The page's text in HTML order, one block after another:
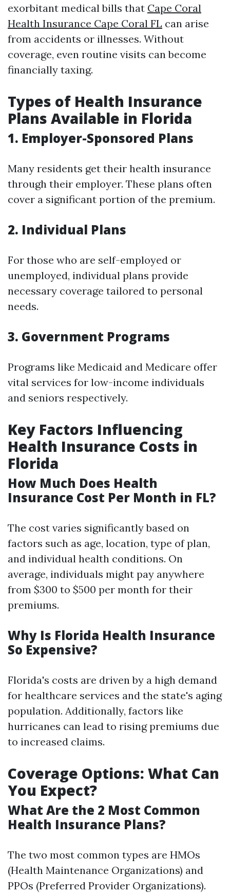
exorbitant medical bills that Cape Coral
Health Insurance Cape Coral FL can arise
from accidents or illnesses. Without
coverage, even routine visits can become
financially taxing.
Types of Health Insurance
Plans Available in Florida
1. Employer-Sponsored Plans
Many residents get their health insurance
through their employer. These plans often
cover a significant portion of the premium.
2. Individual Plans
For those who are self-employed or
unemployed, individual plans provide
necessary coverage tailored to personal
needs.
3. Government Programs
Programs like Medicaid and Medicare offer
vital services for low-income individuals
and seniors respectively.
Key Factors Influencing
Health Insurance Costs in
Florida
How Much Does Health
Insurance Cost Per Month in FL?
The cost varies significantly based on
factors such as age, location, type of plan,
and individual health conditions. On
average, individuals might pay anywhere
from $300 to $500 per month for their
premiums.
Why Is Florida Health Insurance
So Expensive?
Florida's costs are driven by a high demand
for healthcare services and the state's aging
population. Additionally, factors like
hurricanes can lead to rising premiums due
to increased claims.
Coverage Options: What Can
You Expect?
What Are the 2 Most Common
Health Insurance Plans?
The two most common types are HMOs
(Health Maintenance Organizations) and
PPOs (Preferred Provider Organizations).